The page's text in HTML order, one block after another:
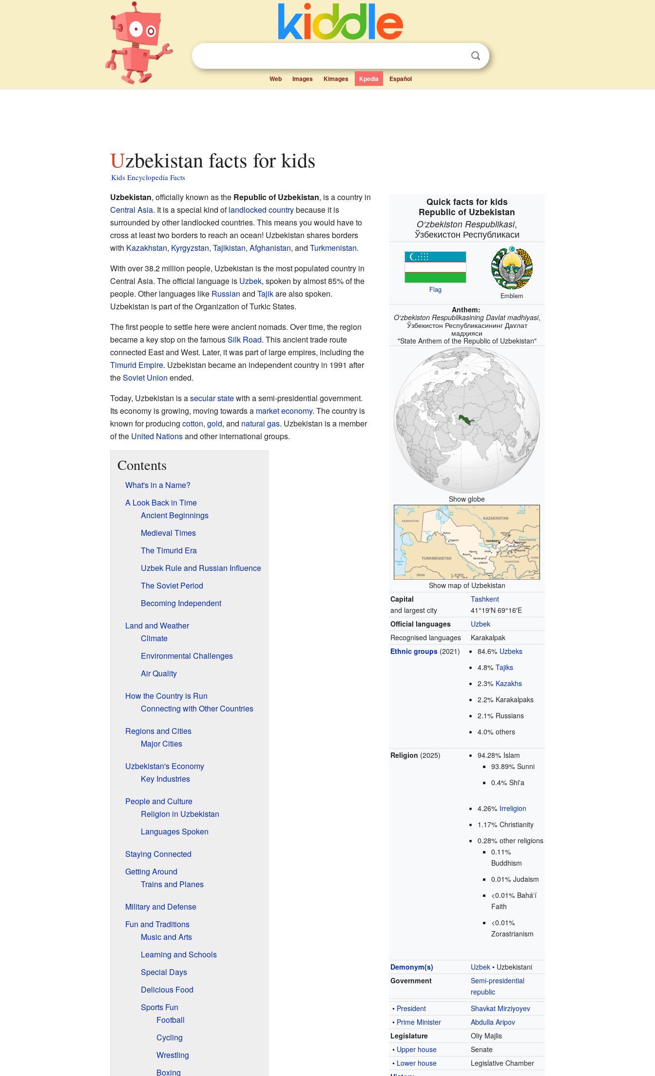
Web Images Kimages Kpedia Español
Uzbekistan facts for kids
Kids Encyclopedia Facts
Quick facts for kids
Republic of Uzbekistan
O‘zbekiston Respublikasi,
Ўзбекистон Республикаси
Flag
Emblem
Anthem:
O‘zbekiston Respublikasining Davlat madhiyasi,
Ўзбекистон Республикасининг Даvлат
мадҳияси
"State Anthem of the Republic of Uzbekistan"
Show globe
Show map of Uzbekistan
Capital
and largest city
Tashkent
41°19′N 69°16′E
Official languages
Uzbek
Recognised languages
Karakalpak
Ethnic groups (2021) 84.6% Uzbeks
4.8%Tajiks
2.3% Kazakhs
2.2% Karakalpaks
2.1% Russians
4.0% others
Religion (2025)
94.28% Islam
93.89% Sunni
0.4% Shi'a
4.26% Irreligion
1.17% Christianity
0.28% other religions
0.11%
Buddhism
0.01% Judaism
<0.01% Baháʼí
Faith
<0.01%
Zorastrianism
Demonym(s) Uzbek • Uzbekistani
Government
Semi-presidential
republic
• President
Shavkat Mirziyoyev
• Prime Minister
Abdulla Aripov
Legislature
Oliy Majlis
• Upper house
Senate
• Lower house
Legislative Chamber
Uzbekistan, officially known as the Republic of Uzbekistan, is a country in
Central Asia. It is a special kind oflandlocked countrybecause it is
surrounded by other landlocked countries. This means you would have to
cross at least two borders to reach an ocean! Uzbekistan shares borders
with Kazakhstan, Kyrgyzstan, Tajikistan, Afghanistan, and Turkmenistan.
With over 38.2 million people, Uzbekistan is the most populated country in
Central Asia. The official language is Uzbek, spoken by almost 85% of the
people. Other languages like Russian and Tajikare also spoken.
Uzbekistan is part of the Organization of Turkic States.
The first people to settle here were ancient nomads. Over time, the region
became a key stop on the famousSilk Road. This ancient trade route
connected East and West. Later, it was part of large empires, including the
Timurid Empire. Uzbekistan became an independent country in 1991 after
theSoviet Union ended.
Today, Uzbekistan is asecular statewith a semi-presidential government.
Its economy is growing, moving towards a market economy. The country is
known for producing cotton, gold, and natural gas. Uzbekistan is a member
of the United Nationsand other international groups.
Contents
What's in a Name?
A Look Back in Time
Ancient Beginnings
Medieval Times
The Timurid Era
Uzbek Rule and Russian Influence
The Soviet Period
Becoming Independent
Land and Weather
Climate
Environmental Challenges
Air Quality
How the Country is Run
Connecting with Other Countries
Regions and Cities
Major Cities
Uzbekistan's Economy
Key Industries
People and Culture
Religion in Uzbekistan
Languages Spoken
Staying Connected
Getting Around
Trains and Planes
Military and Defense
Fun and Traditions
Music and Arts
Learning and Schools
Special Days
Delicious Food
Sports Fun
Football
Cycling
Wrestling
Boxing